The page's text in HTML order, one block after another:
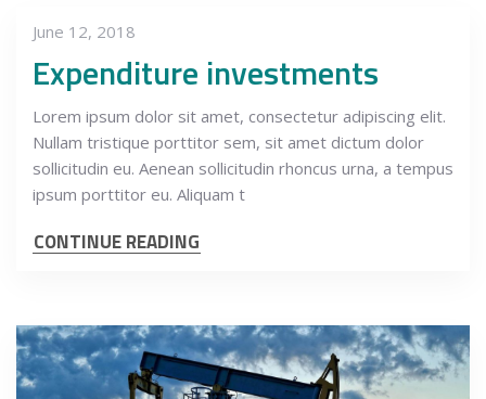
June 12, 2018
Expenditure investments
Lorem ipsum dolor sit amet, consectetur adipiscing elit.
Nullam tristique porttitor sem, sit amet dictum dolor
sollicitudin eu. Aenean sollicitudin rhoncus urna, a tempus
ipsum porttitor eu. Aliquam t
CONTINUE READING